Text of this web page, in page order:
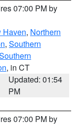
07:00 PM by
Haven, Northern
, Southern
, in CT
Updated: 01:54
PM
07:00 PM by